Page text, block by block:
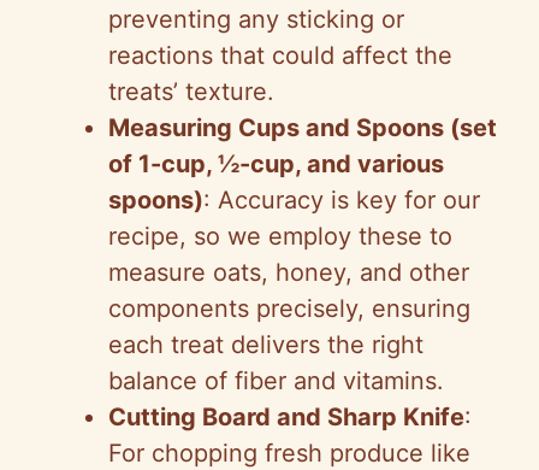
preventing any sticking or
reactions that could affect the
treats’ texture.
Measuring Cups and Spoons (set
of 1-cup, ½-cup, and various
spoons): Accuracy is key for our
recipe, so we employ these to
measure oats, honey, and other
components precisely, ensuring
each treat delivers the right
balance of fiber and vitamins.
Cutting Board and Sharp Knife:
For chopping fresh produce like